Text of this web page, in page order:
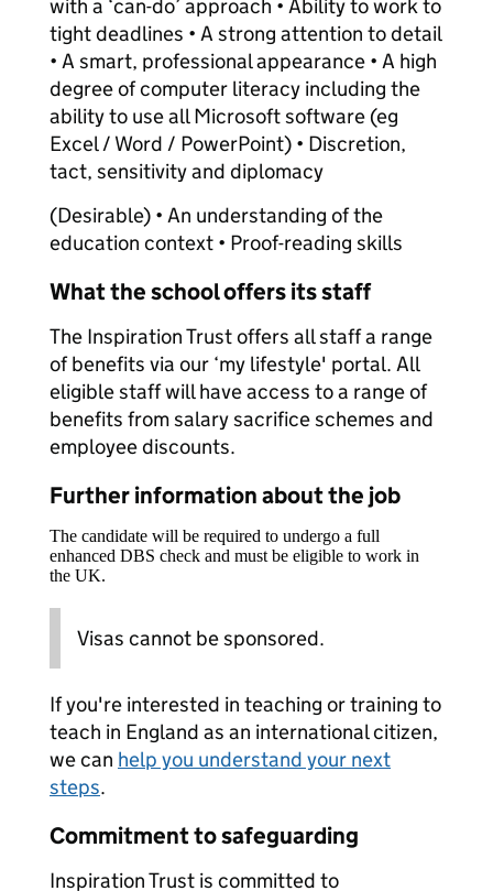
with a ‘can-do’ approach • Ability to work to
tight deadlines • A strong attention to detail
• A smart, professional appearance • A high
degree of computer literacy including the
ability to use all Microsoft software (eg
Excel / Word / PowerPoint) • Discretion,
tact, sensitivity and diplomacy
(Desirable) • An understanding of the
education context • Proof-reading skills
What the school offers its staff
The Inspiration Trust offers all staff a range
of benefits via our ‘my lifestyle' portal. All
eligible staff will have access to a range of
benefits from salary sacrifice schemes and
employee discounts.
Further information about the job
The candidate will be required to undergo a full
enhanced DBS check and must be eligible to work in
the UK.
Visas cannot be sponsored.
If you're interested in teaching or training to
teach in England as an international citizen,
we can help you understand your next
steps.
Commitment to safeguarding
Inspiration Trust is committed to